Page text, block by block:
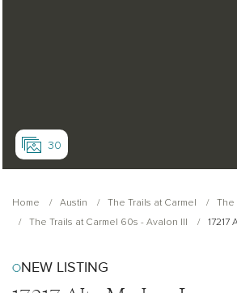
30
Home Austin The Trails at Carmel
The
The Trails at Carmel 60s - Avalon III
17217
NEW LISTING